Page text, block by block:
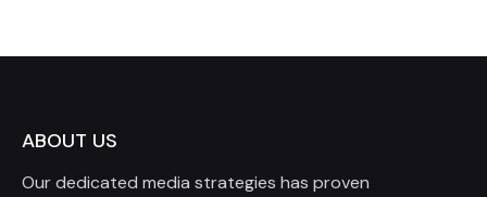
ABOUT US
Our dedicated media strategies has proven